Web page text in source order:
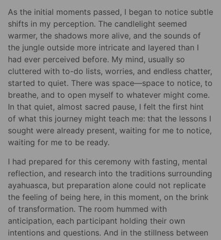
As the initial moments passed, I began to notice subtle
shifts in my perception. The candlelight seemed
warmer, the shadows more alive, and the sounds of
the jungle outside more intricate and layered than I
had ever perceived before. My mind, usually so
cluttered with to-do lists, worries, and endless chatter,
started to quiet. There was space—space to notice, to
breathe, and to open myself to whatever might come.
In that quiet, almost sacred pause, I felt the first hint
of what this journey might teach me: that the lessons I
sought were already present, waiting for me to notice,
waiting for me to be ready.
I had prepared for this ceremony with fasting, mental
reflection, and research into the traditions surrounding
ayahuasca, but preparation alone could not replicate
the feeling of being here, in this moment, on the brink
of transformation. The room hummed with
anticipation, each participant holding their own
intentions and questions. And in the stillness between